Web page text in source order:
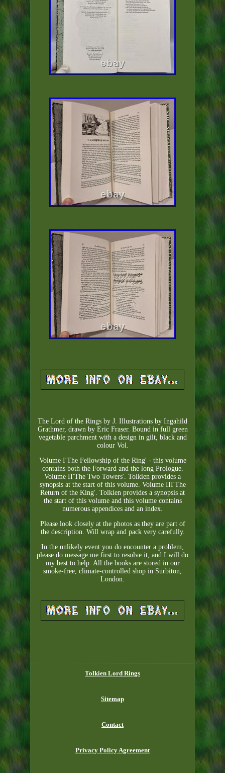
The Lord of the Rings by J. Illustrations by Ingahild
Grathmer, drawn by Eric Fraser. Bound in full green
vegetable parchment with a design in gilt, black and
colour Vol.
Volume I'The Fellowship of the Ring' - this volume
contains both the Forward and the long Prologue.
Volume II'The Two Towers'. Tolkien provides a
synopsis at the start of this volume. Volume III'The
Return of the King'. Tolkien provides a synopsis at
the start of this volume and this volume contains
numerous appendices and an index.
Please look closely at the photos as they are part of
the description. Will wrap and pack very carefully.
In the unlikely event you do encounter a problem,
please do message me first to resolve it, and I will do
my best to help. All the books are stored in our
smoke-free, climate-controlled shop in Surbiton,
London.
Tolkien Lord Rings
Sitemap
Contact
Privacy Policy Agreement